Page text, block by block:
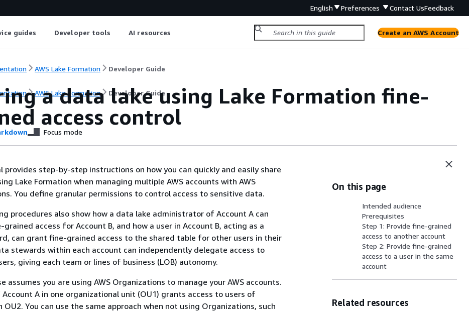
English Preferences Contact UsFeedback
guides Developer tools AI resources Create an AWS Account
AWS Lake Formation Developer Guide
AWS Lake Formation Developer Guide
a data lake using Lake Formation fine-
access control
Focus mode
provides step-by-step instructions on how you can quickly and easily share
Lake Formation when managing multiple AWS accounts with AWS
You define granular permissions to control access to sensitive data.
procedures also show how a data lake administrator of Account A can
grained access for Account B, and how a user in Account B, acting as a
can grant fine-grained access to the shared table for other users in their
stewards within each account can independently delegate access to
giving each team or lines of business (LOB) autonomy.
assumes you are using AWS Organizations to manage your AWS accounts.
A in one organizational unit (OU1) grants access to users of
OU2. You can use the same approach when not using Organizations, such
On this page
Intended audience
Prerequisites
Step 1: Provide fine-grained
access to another account
Step 2: Provide fine-grained
access to a user in the same
account
Related resources